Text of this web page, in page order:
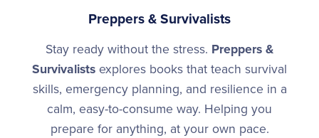
Preppers & Survivalists
Stay ready without the stress. Preppers &
Survivalists explores books that teach survival
skills, emergency planning, and resilience in a
calm, easy-to-consume way. Helping you
prepare for anything, at your own pace.